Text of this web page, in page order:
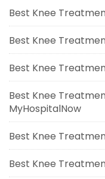
Best Knee
Best Knee
Best Knee
Best Knee
MyHospitalNow
Best Knee
Best Knee